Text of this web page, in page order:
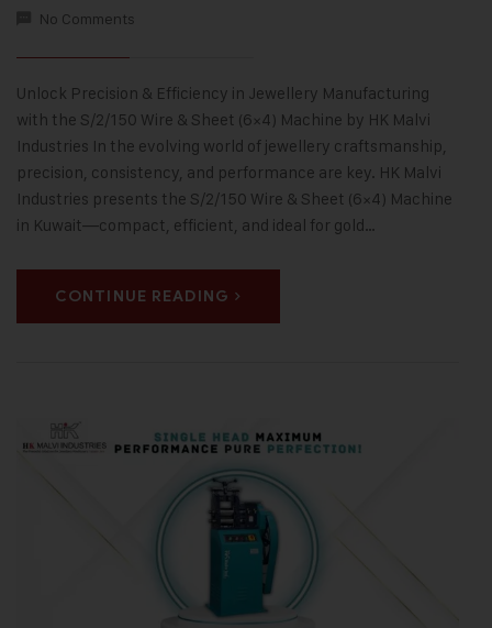
No Comments
Unlock Precision & Efficiency in Jewellery Manufacturing
with the S/2/150 Wire & Sheet (6×4) Machine by HK Malvi
Industries In the evolving world of jewellery craftsmanship,
precision, consistency, and performance are key. HK Malvi
Industries presents the S/2/150 Wire & Sheet (6×4) Machine
in Kuwait—compact, efficient, and ideal for gold…
CONTINUE READING